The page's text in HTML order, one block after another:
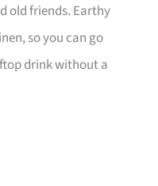
old friends. Earthy
so you can go
drink without a